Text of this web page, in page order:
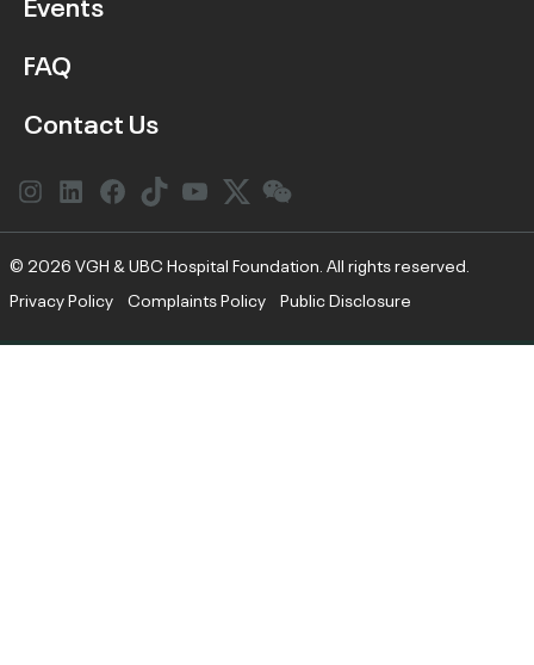
FAQ
Contact Us
Instagram
LinkedInFacebook
Link YouTube
Twitter
Link
© 2026 VGH & UBC Hospital Foundation. All rights reserved.
Privacy Policy
Complaints Policy Public Disclosure